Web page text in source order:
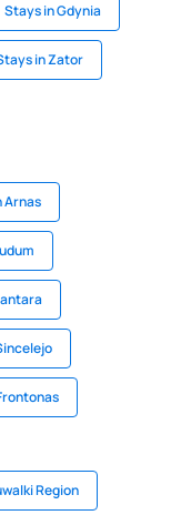
Stays in Gdynia
in Zator
Arnas
Region